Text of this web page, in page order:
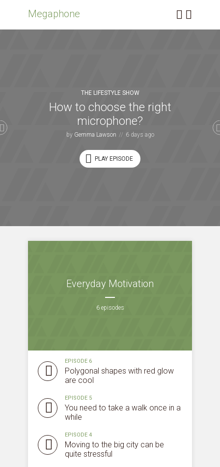
Megaphone
THE LIFESTYLE SHOW
How to choose the right
microphone?
by Gemma Lawson 6 days ago
PLAY EPISODE
Everyday Motivation
6 episodes
EPISODE 6
Polygonal shapes with red glow
are cool
EPISODE 5
You need to take a walk once in a
while
EPISODE 4
Moving to the big city can be
quite stressful